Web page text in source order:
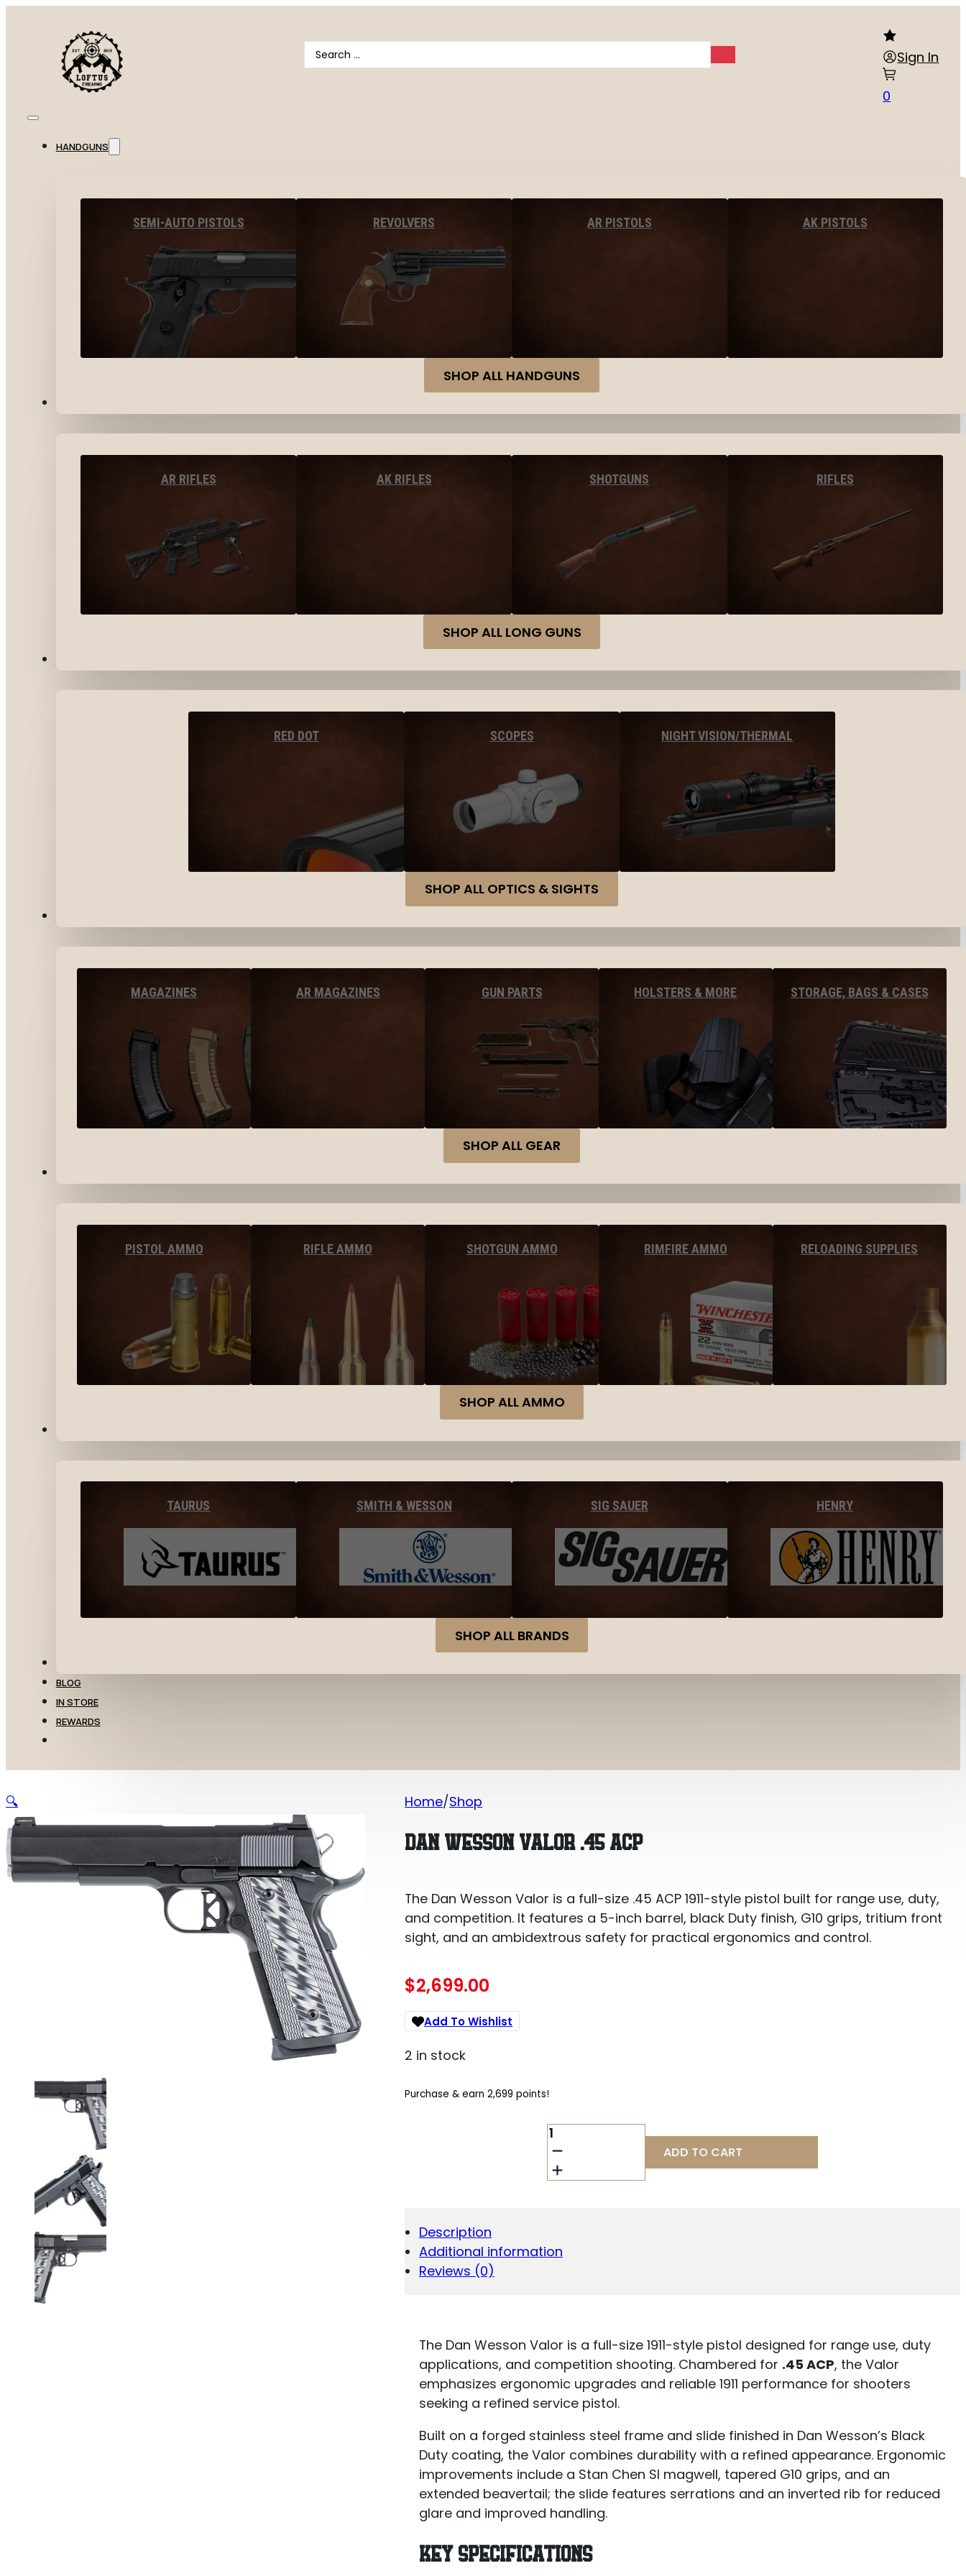
Search
...
Sign In
0
HANDGUNS
SEMI-AUTO PISTOLS REVOLVERS AR PISTOLS AK PISTOLS
SHOP ALL HANDGUNS
AR RIFLES AK RIFLES SHOTGUNS RIFLES
SHOP ALL LONG GUNS
RED DOT SCOPES NIGHT VISION/THERMAL
SHOP ALL OPTICS & SIGHTS
MAGAZINES AR MAGAZINES GUN PARTS HOLSTERS & MORE STORAGE, BAGS & CASES
SHOP ALL GEAR
PISTOL AMMO RIFLE AMMO SHOTGUN AMMO RIMFIRE AMMO RELOADING SUPPLIES
SHOP ALL AMMO
TAURUS SMITH & WESSON SIG SAUER HENRY
SHOP ALL BRANDS
BLOG
IN STORE
REWARDS
Home Shop
DAN WESSON VALOR .45 ACP
The Dan Wesson Valor is a full-size .45 ACP 1911-style pistol built for range use, duty,
and competition. It features a 5-inch barrel, black Duty finish, G10 grips, tritium front
sight, and an ambidextrous safety for practical ergonomics and control.
$2,699.00
Add To Wishlist
2 in stock
Purchase & earn 2,699 points!
DAN
WESSON
VALOR
.45
ADD TO CART
Description
Additional information
Reviews (0)
The Dan Wesson Valor is a full-size 1911-style pistol designed for range use, duty
applications, and competition shooting. Chambered for .45 ACP, the Valor
emphasizes ergonomic upgrades and reliable 1911 performance for shooters
seeking a refined service pistol.
Built on a forged stainless steel frame and slide finished in Dan Wesson’s Black
Duty coating, the Valor combines durability with a refined appearance. Ergonomic
improvements include a Stan Chen SI magwell, tapered G10 grips, and an
extended beavertail; the slide features serrations and an inverted rib for reduced
glare and improved handling.
KEY SPECIFICATIONS
🔍